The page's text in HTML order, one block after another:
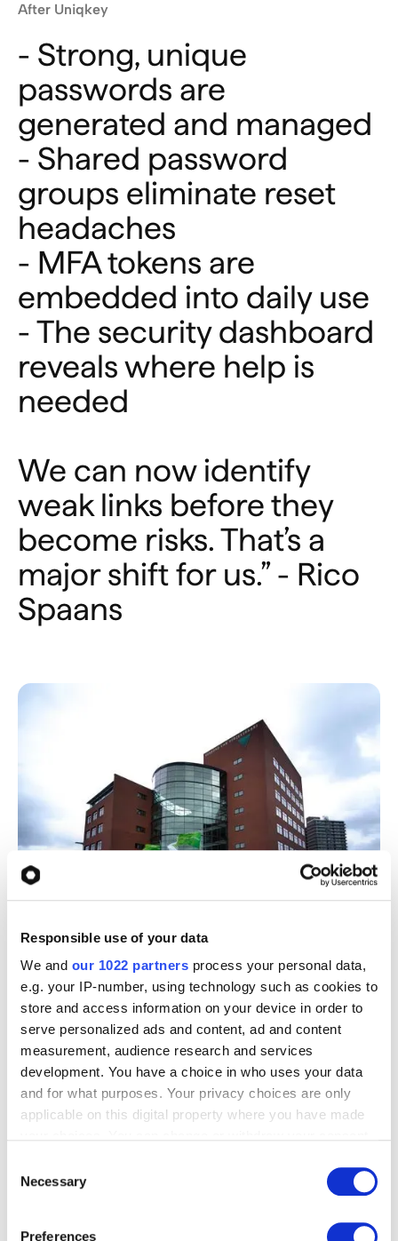
Responsible use of your data
We and our 1022 partners process your personal data,
e.g. your IP-number, using technology such as cookies to
store and access information on your device in order to
serve personalized ads and content, ad and content
measurement, audience research and services
development. You have a choice in who uses your data
and for what purposes. Your privacy choices are only
applicable on this digital property where you have made
the Privacy trigger icon.
Selection
Necessary
Preferences
After Uniqkey
- Strong, unique
passwords are
generated and managed
- Shared password
groups eliminate reset
headaches
- MFA tokens are
embedded into daily use
- The security dashboard
reveals where help is
needed
We can now identify
weak links before they
become risks. That’s a
major shift for us.” - Rico
Spaans
The result - Strengthening Our Cybersecurity
Foundations
What began as the
implementation of a
practical security tool
our cybersecurity